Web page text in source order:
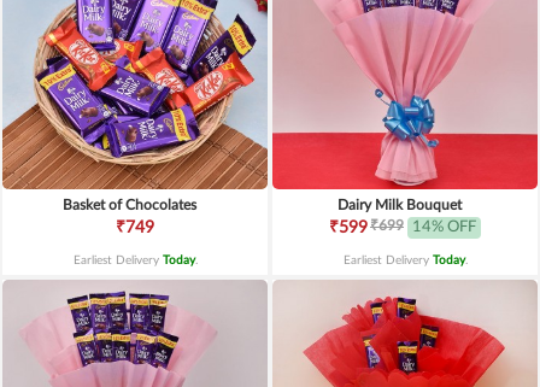
Basket of Chocolates
₹749
Earliest Delivery Today.
Dairy Milk Bouquet
₹599₹699 14% OFF
Earliest Delivery Today.